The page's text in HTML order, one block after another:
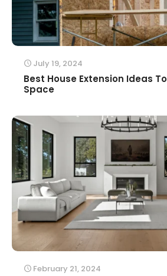
July 19, 2024
Best House Extension Ideas
Space
February 21, 2024